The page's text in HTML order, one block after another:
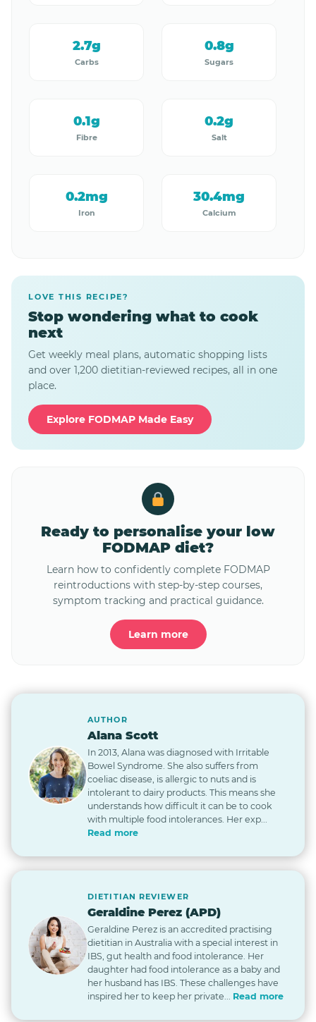
Carbs
2.7g
Sugars
0.8g
Fibre
0.1g
Salt
0.2g
Iron
0.2mg
Calcium
30.4mg
LOVE THIS RECIPE?
Stop wondering what to cook
next
Get weekly meal plans, automatic shopping lists
and over 1,200 dietitian-reviewed recipes, all in one
place.
Explore FODMAP Made Easy
Ready to personalise your low
FODMAP diet?
Learn how to confidently complete FODMAP
reintroductions with step-by-step courses,
symptom tracking and practical guidance.
Learn more
AUTHOR
Alana Scott
In 2013, Alana was diagnosed with Irritable
Bowel Syndrome. She also suffers from
coeliac disease, is allergic to nuts and is
intolerant to dairy products. This means she
understands how difficult it can be to cook
with multiple food intolerances. Her exp...
Read more
DIETITIAN REVIEWER
Geraldine Perez (APD)
Geraldine Perez is an accredited practising
dietitian in Australia with a special interest in
IBS, gut health and food intolerance. Her
daughter had food intolerance as a baby and
her husband has IBS. These challenges have
inspired her to keep her private... Read more